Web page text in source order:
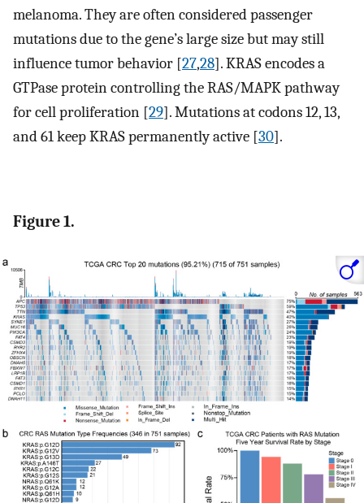
melanoma. They are often considered passenger
mutations due to the gene’s large size but may still
influence tumor behavior [27,28]. KRAS encodes a
GTPase protein controlling the RAS/MAPK pathway
for cell proliferation [29]. Mutations at codons 12, 13,
and 61 keep KRAS permanently active [30].
Figure 1.